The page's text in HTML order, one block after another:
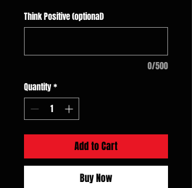
Think Positive (optional)
0/500
Quantity*
Add to Cart
Buy Now